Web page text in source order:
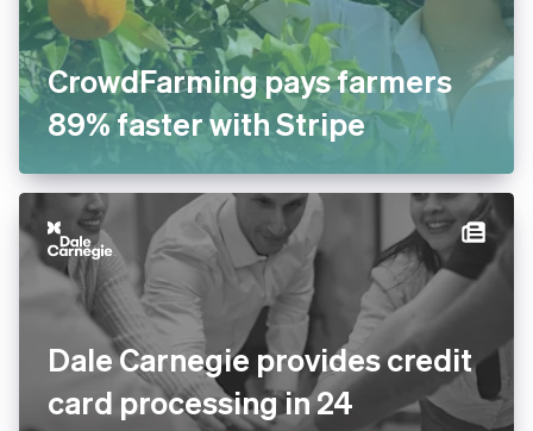
CrowdFarming pays farmers
89% faster with Stripe